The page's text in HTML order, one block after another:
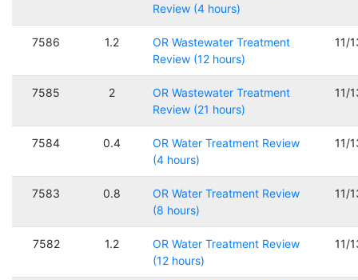
Review (4 hours)
7586 1.2
OR Wastewater Treatment
Review (12 hours)
11/
7585 2
OR Wastewater Treatment
Review (21 hours)
11/
7584 0.4
OR Water Treatment Review
(4 hours)
11/
7583 0.8
OR Water Treatment Review
(8 hours)
11/
7582 1.2
OR Water Treatment Review
(12 hours)
11/